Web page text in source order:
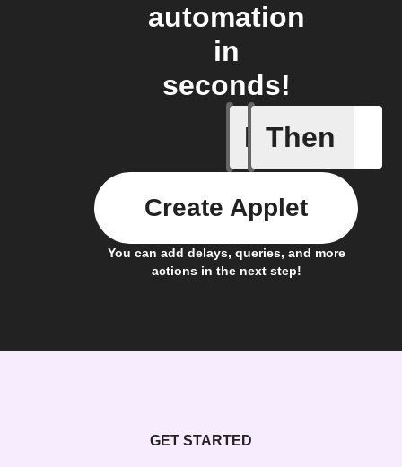
automation
in
seconds!
If
Gesture
Then
You can add delays, queries, and more
actions in the next step!
Create Applet
GET STARTED